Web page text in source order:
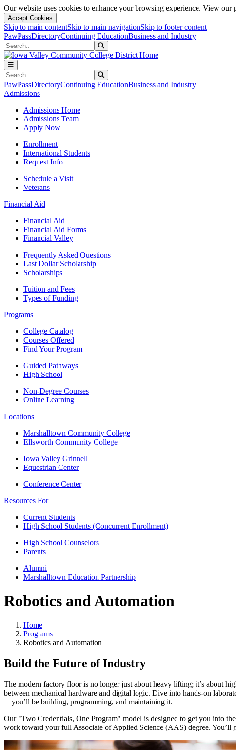
Our website uses cookies to enhance your browsing experience. View our
Accept Cookies
Skip to main contentSkip to main navigationSkip to footer content
PawPassDirectoryContinuing EducationBusiness and Industry
Search
Search
PawPassDirectoryContinuing EducationBusiness and Industry
Admissions
Admissions Home
Admissions Team
Apply Now
Enrollment
International Students
Request Info
Schedule a Visit
Veterans
Financial Aid
Financial Aid
Financial Aid Forms
Financial Valley
Frequently Asked Questions
Last Dollar Scholarship
Scholarships
Tuition and Fees
Types of Funding
Programs
College Catalog
Courses Offered
Find Your Program
Guided Pathways
High School
Non-Degree Courses
Online Learning
Locations
Marshalltown Community College
Ellsworth Community College
Iowa Valley Grinnell
Equestrian Center
Conference Center
Resources For
Current Students
High School Students (Concurrent Enrollment)
High School Counselors
Parents
Alumni
Marshalltown Education Partnership
Robotics and Automation
Home
Programs
Robotics and Automation
Build the Future of Industry
The modern factory floor is no longer just about heavy lifting; it’s about
between mechanical hardware and digital logic. Dive into hands-on
—you’ll be building, programming, and maintaining it.
Our "Two Credentials, One Program" model is designed to get you into
work toward your full Associate of Applied Science (AAS) degree. You’ll